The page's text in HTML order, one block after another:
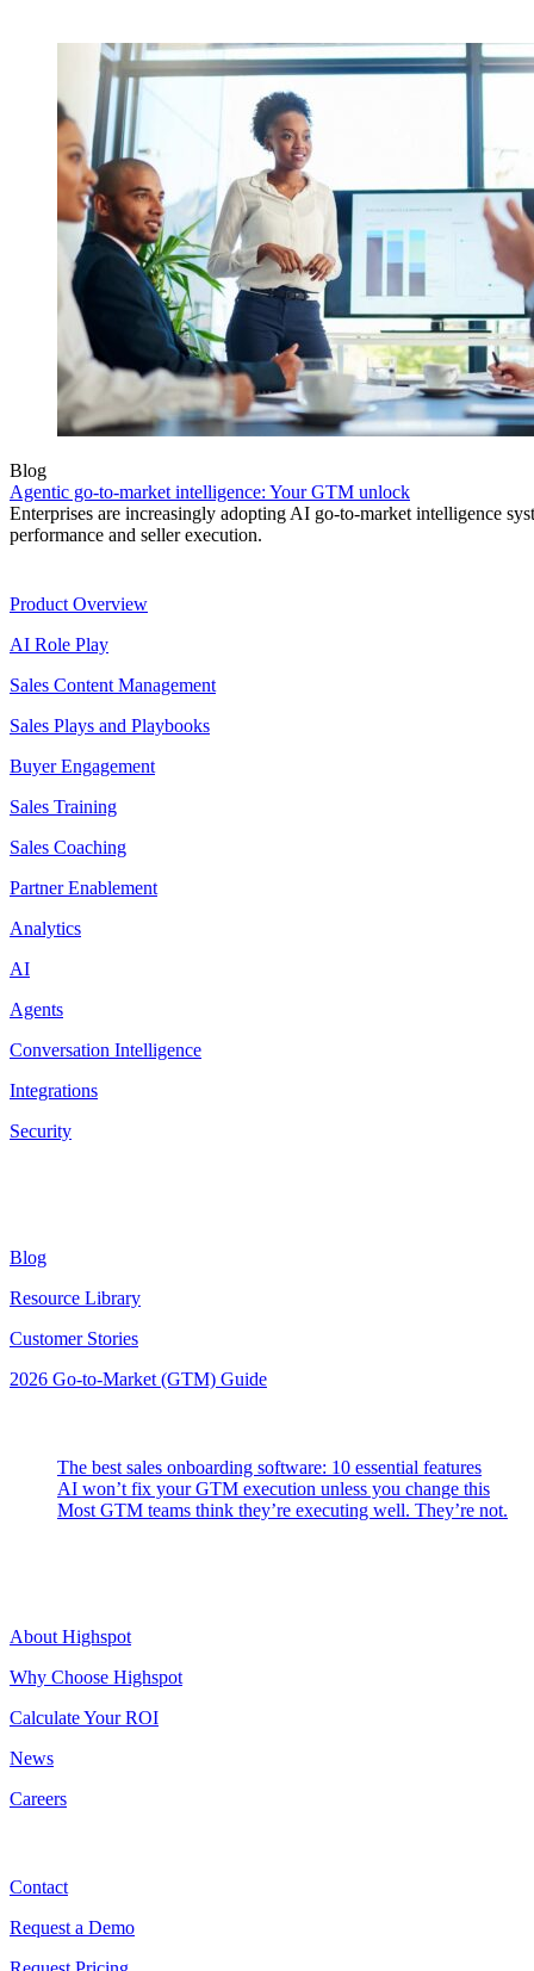
Blog
Agentic go-to-market intelligence: Your GTM unlock
Enterprises are increasingly adopting AI go-to-market intelligence
performance and seller execution.
Product Overview
AI Role Play
Sales Content Management
Sales Plays and Playbooks
Buyer Engagement
Sales Training
Sales Coaching
Partner Enablement
Analytics
AI
Agents
Conversation Intelligence
Integrations
Security
Blog
Resource Library
Customer Stories
2026 Go-to-Market (GTM) Guide
The best sales onboarding software: 10 essential features
AI won’t fix your GTM execution unless you change this
Most GTM teams think they’re executing well. They’re not.
About Highspot
Why Choose Highspot
Calculate Your ROI
News
Careers
Contact
Request a Demo